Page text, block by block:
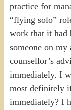
practice for
“flying solo”
work that it had
someone on
counsellor’s
immediately. I
most definitely
immediately? I